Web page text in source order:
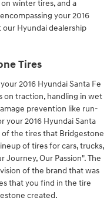
winter tires, and a
your 2016
our Hyundai dealership
Tires
2016 Hyundai Santa Fe
on traction, handling in wet
prevention like run-
your 2016 Hyundai Santa
of the tires that Bridgestone
of tires for cars, trucks,
Our Passion". The
of the brand that was
that you find in the tire
created.